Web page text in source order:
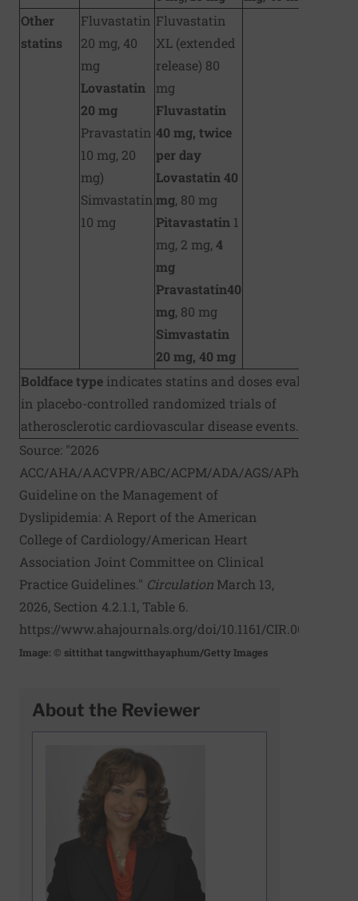
Other
statins
Fluvastatin
20 mg, 40
mg
Lovastatin
20 mg
Pravastatin
10 mg, 20
mg)
Simvastatin
10 mg
Fluvastatin
XL (extended
release) 80
mg
Fluvastatin
40 mg, twice
per day
Lovastatin 40
mg, 80 mg
Pitavastatin 1
mg, 2 mg, 4
mg
Pravastatin40
mg, 80 mg
Simvastatin
20 mg, 40 mg
Boldface type indicates statins and doses evaluated
in placebo-controlled randomized trials of
atherosclerotic cardiovascular disease events.
Source: "2026
ACC/AHA/AACVPR/ABC/ACPM/ADA/AGS/APhA/ASPC/
Guideline on the Management of
Dyslipidemia: A Report of the American
College of Cardiology/American Heart
Association Joint Committee on Clinical
Practice Guidelines." Circulation March 13,
2026, Section 4.2.1.1, Table 6.
https://www.ahajournals.org/doi/10.1161/
Image: © sittithat tangwitthayaphum/Getty Images
About the Reviewer